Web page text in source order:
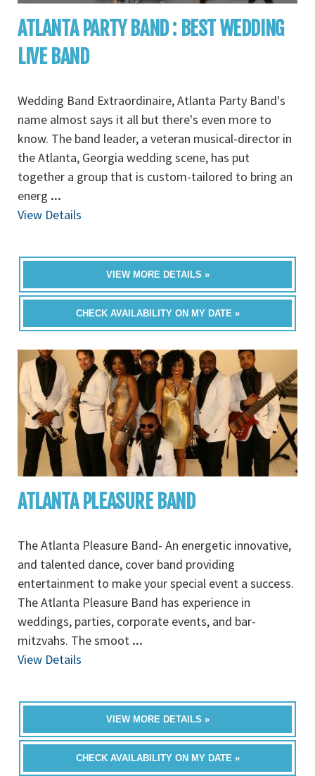
ATLANTA PARTY BAND : BEST WEDDING
LIVE BAND
Wedding Band Extraordinaire, Atlanta Party Band's
name almost says it all but there's even more to
know. The band leader, a veteran musical-director in
the Atlanta, Georgia wedding scene, has put
together a group that is custom-tailored to bring an
energ ...
View Details
VIEW MORE DETAILS »
CHECK AVAILABILITY ON MY DATE »
ATLANTA PLEASURE BAND
The Atlanta Pleasure Band- An energetic innovative,
and talented dance, cover band providing
entertainment to make your special event a success.
The Atlanta Pleasure Band has experience in
weddings, parties, corporate events, and bar-
mitzvahs. The smoot ...
View Details
VIEW MORE DETAILS »
CHECK AVAILABILITY ON MY DATE »